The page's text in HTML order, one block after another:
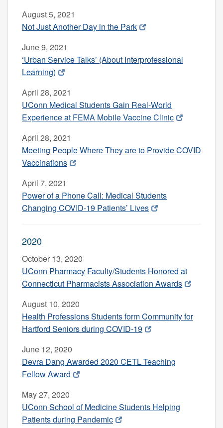
August 5, 2021
Not Just Another Day in the Park
June 9, 2021
‘Urban Service Talks’ (About Interprofessional
Learning)
April 28, 2021
UConn Medical Students Gain Real-World
Experience at FEMA Mobile Vaccine Clinic
April 28, 2021
Meeting People Where They are to Provide COVID
Vaccinations
April 7, 2021
Power of a Phone Call: Medical Students
Changing COVID-19 Patients’ Lives
2020
October 13, 2020
UConn Pharmacy Faculty/Students Honored at
Connecticut Pharmacists Association Awards
August 10, 2020
Health Professions Students form Community for
Hartford Seniors during COVID-19
June 12, 2020
Devra Dang Awarded 2020 CETL Teaching
Fellow Award
May 27, 2020
UConn School of Medicine Students Helping
Patients during Pandemic